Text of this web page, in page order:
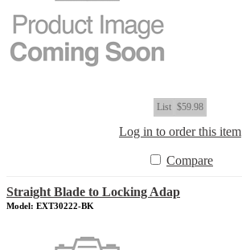
List $59.98
Log in to order this item
Compare
Straight Blade to Locking Adap
Model: EXT30222-BK